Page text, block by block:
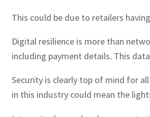
This could be due to retailers
Digital resilience is more than
including payment details. This
Security is clearly top of mind for
in this industry could mean the